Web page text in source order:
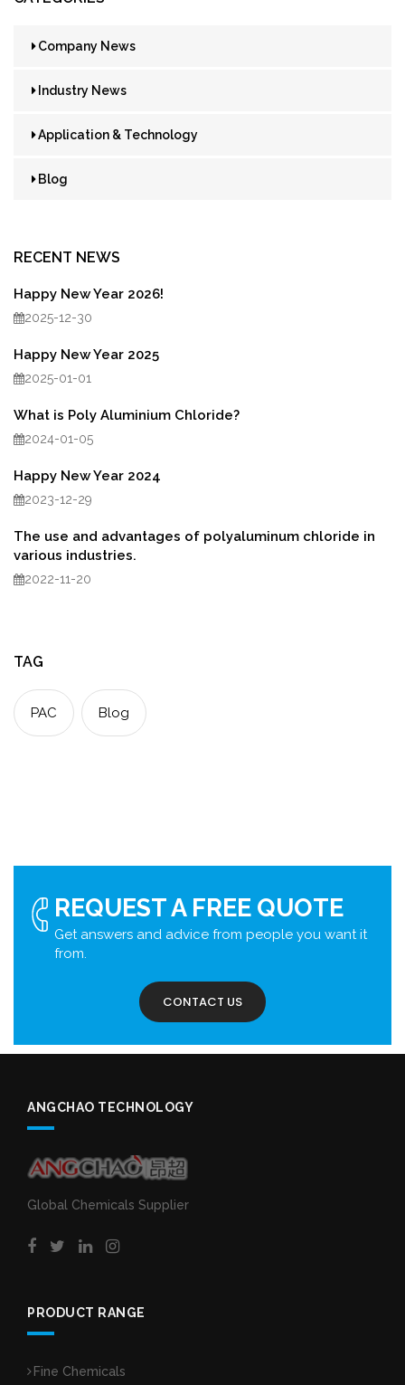
Company News
Industry News
Application & Technology
Blog
RECENT NEWS
Happy New Year 2026!
2025-12-30
Happy New Year 2025
2025-01-01
What is Poly Aluminium Chloride?
2024-01-05
Happy New Year 2024
2023-12-29
The use and advantages of polyaluminum chloride in
various industries.
2022-11-20
TAG
PAC Blog
REQUEST A FREE QUOTE
Get answers and advice from people you want it
from.
CONTACT US
ANGCHAO TECHNOLOGY
Global Chemicals Supplier
PRODUCT RANGE
Fine Chemicals